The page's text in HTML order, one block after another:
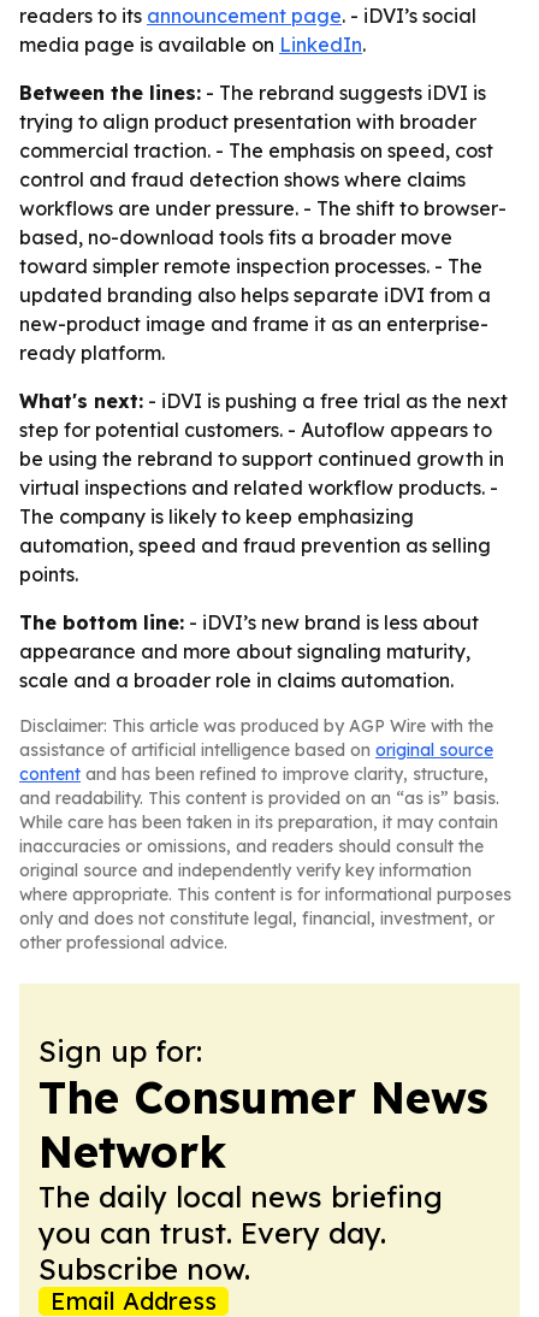
readers to its announcement page. - iDVI’s social
media page is available on LinkedIn.
Between the lines: - The rebrand suggests iDVI is
trying to align product presentation with broader
commercial traction. - The emphasis on speed, cost
control and fraud detection shows where claims
workflows are under pressure. - The shift to browser-
based, no-download tools fits a broader move
toward simpler remote inspection processes. - The
updated branding also helps separate iDVI from a
new-product image and frame it as an enterprise-
ready platform.
What's next: - iDVI is pushing a free trial as the next
step for potential customers. - Autoflow appears to
be using the rebrand to support continued growth in
virtual inspections and related workflow products. -
The company is likely to keep emphasizing
automation, speed and fraud prevention as selling
points.
The bottom line: - iDVI’s new brand is less about
appearance and more about signaling maturity,
scale and a broader role in claims automation.
Disclaimer: This article was produced by AGP Wire with the
assistance of artificial intelligence based on original source
content and has been refined to improve clarity, structure,
and readability. This content is provided on an “as is” basis.
While care has been taken in its preparation, it may contain
inaccuracies or omissions, and readers should consult the
original source and independently verify key information
where appropriate. This content is for informational purposes
only and does not constitute legal, financial, investment, or
other professional advice.
Sign up for:
The Consumer News
Network
The daily local news briefing
you can trust. Every day.
Subscribe now.
Email Address